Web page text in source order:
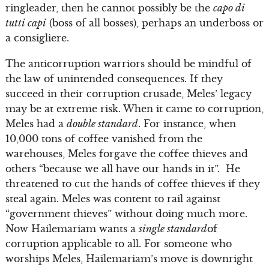
ringleader, then he cannot possibly be the capo di
tutti capi(boss of all bosses), perhaps an underboss or
a consigliere.
The anticorruption warriors should be mindful of
the law of unintended consequences. If they
succeed in their corruption crusade, Meles’ legacy
may be at extreme risk. When it came to corruption,
Meles had a double standard. For instance, when
10,000 tons of coffee vanished from the
warehouses, Meles forgave the coffee thieves and
others “because we all have our hands in it”. He
threatened to cut the hands of coffee thieves if they
steal again. Meles was content to rail against
“government thieves” without doing much more.
Now Hailemariam wants a single standardof
corruption applicable to all. For someone who
worships Meles, Hailemariam’s move is downright